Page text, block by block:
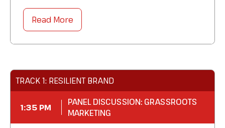
connections that last beyond the
conference.
Enjoy great food and service while
colleagues.
Read More
1:35 PM
PANEL DISCUSSION: GRASSROOTS
MARKETING
TRACK 1: RESILIENT BRAND